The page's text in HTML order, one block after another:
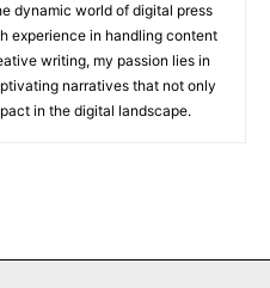
dynamic world of digital press
experience in handling content
writing, my passion lies in
narratives that not only
in the digital landscape.